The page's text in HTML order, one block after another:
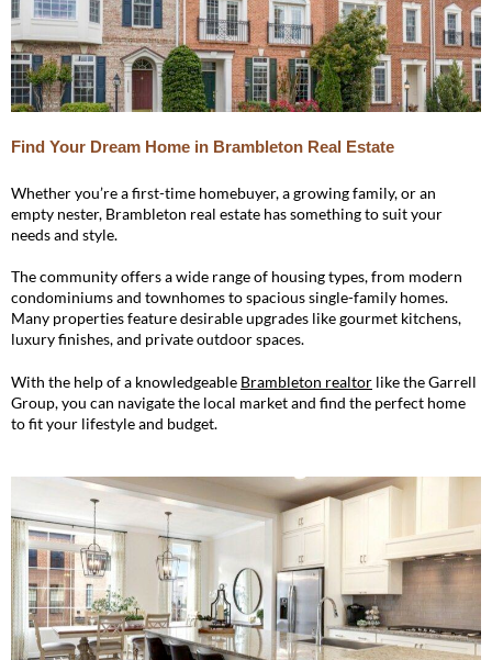
Find Your Dream Home in Brambleton Real Estate
Whether you’re a first-time homebuyer, a growing family, or an
empty nester, Brambleton real estate has something to suit your
needs and style.
The community offers a wide range of housing types, from modern
condominiums and townhomes to spacious single-family homes.
Many properties feature desirable upgrades like gourmet kitchens,
luxury finishes, and private outdoor spaces.
With the help of a knowledgeable Brambleton realtor like the Garrell
Group, you can navigate the local market and find the perfect home
to fit your lifestyle and budget.